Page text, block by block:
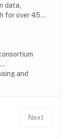
data,
for over 45
and historical
and
Next